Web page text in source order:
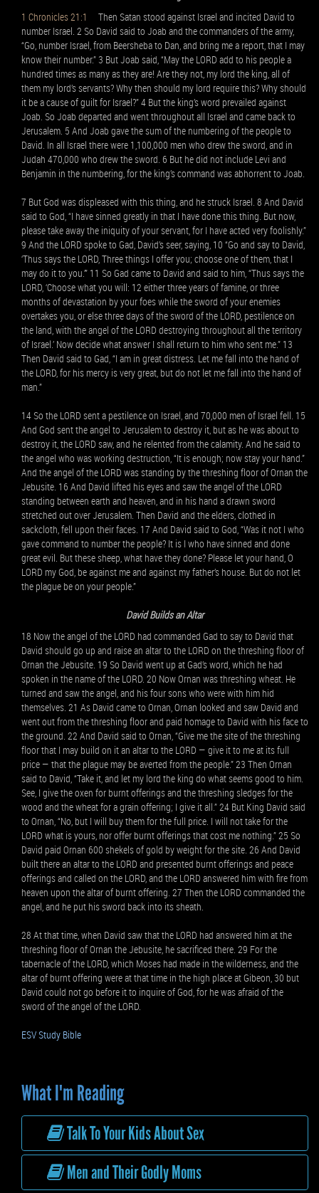
1 Chronicles 21:1
Then Satan stood against Israel and incited David to
number Israel. 2 So David said to Joab and the commanders of the army,
“Go, number Israel, from Beersheba to Dan, and bring me a report, that I may
know their number.” 3 But Joab said, “May the LORD add to his people a
hundred times as many as they are! Are they not, my lord the king, all of
them my lord’s servants? Why then should my lord require this? Why should
it be a cause of guilt for Israel?” 4 But the king’s word prevailed against
Joab. So Joab departed and went throughout all Israel and came back to
Jerusalem. 5 And Joab gave the sum of the numbering of the people to
David. In all Israel there were 1,100,000 men who drew the sword, and in
Judah 470,000 who drew the sword. 6 But he did not include Levi and
Benjamin in the numbering, for the king’s command was abhorrent to Joab.
7 But God was displeased with this thing, and he struck Israel. 8 And David
said to God, “I have sinned greatly in that I have done this thing. But now,
please take away the iniquity of your servant, for I have acted very foolishly.”
9 And the LORD spoke to Gad, David’s seer, saying, 10 “Go and say to David,
‘Thus says the LORD, Three things I offer you; choose one of them, that I
may do it to you.’” 11 So Gad came to David and said to him, “Thus says the
LORD, ‘Choose what you will: 12 either three years of famine, or three
months of devastation by your foes while the sword of your enemies
overtakes you, or else three days of the sword of the LORD, pestilence on
the land, with the angel of the LORD destroying throughout all the territory
of Israel.’ Now decide what answer I shall return to him who sent me.” 13
Then David said to Gad, “I am in great distress. Let me fall into the hand of
the LORD, for his mercy is very great, but do not let me fall into the hand of
man.”
14 So the LORD sent a pestilence on Israel, and 70,000 men of Israel fell. 15
And God sent the angel to Jerusalem to destroy it, but as he was about to
destroy it, the LORD saw, and he relented from the calamity. And he said to
the angel who was working destruction, “It is enough; now stay your hand.”
And the angel of the LORD was standing by the threshing floor of Ornan the
Jebusite. 16 And David lifted his eyes and saw the angel of the LORD
standing between earth and heaven, and in his hand a drawn sword
stretched out over Jerusalem. Then David and the elders, clothed in
sackcloth, fell upon their faces. 17 And David said to God, “Was it not I who
gave command to number the people? It is I who have sinned and done
great evil. But these sheep, what have they done? Please let your hand, O
LORD my God, be against me and against my father’s house. But do not let
the plague be on your people.”
David Builds an Altar
18 Now the angel of the LORD had commanded Gad to say to David that
David should go up and raise an altar to the LORD on the threshing floor of
Ornan the Jebusite. 19 So David went up at Gad’s word, which he had
spoken in the name of the LORD. 20 Now Ornan was threshing wheat. He
turned and saw the angel, and his four sons who were with him hid
themselves. 21 As David came to Ornan, Ornan looked and saw David and
went out from the threshing floor and paid homage to David with his face to
the ground. 22 And David said to Ornan, “Give me the site of the threshing
floor that I may build on it an altar to the LORD — give it to me at its full
price — that the plague may be averted from the people.” 23 Then Ornan
said to David, “Take it, and let my lord the king do what seems good to him.
See, I give the oxen for burnt offerings and the threshing sledges for the
wood and the wheat for a grain offering; I give it all.” 24 But King David said
to Ornan, “No, but I will buy them for the full price. I will not take for the
LORD what is yours, nor offer burnt offerings that cost me nothing.” 25 So
David paid Ornan 600 shekels of gold by weight for the site. 26 And David
built there an altar to the LORD and presented burnt offerings and peace
offerings and called on the LORD, and the LORD answered him with fire from
heaven upon the altar of burnt offering. 27 Then the LORD commanded the
angel, and he put his sword back into its sheath.
28 At that time, when David saw that the LORD had answered him at the
threshing floor of Ornan the Jebusite, he sacrificed there. 29 For the
tabernacle of the LORD, which Moses had made in the wilderness, and the
altar of burnt offering were at that time in the high place at Gibeon, 30 but
David could not go before it to inquire of God, for he was afraid of the
sword of the angel of the LORD.
ESV Study Bible
What I'm Reading
Talk To Your Kids About Sex
Men and Their Godly Moms